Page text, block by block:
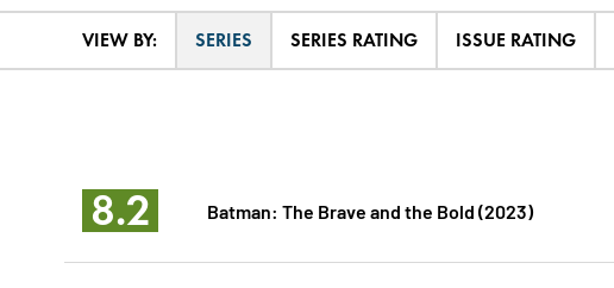
VIEW BY: SERIES SERIES RATING ISSUE RATING
8.2 Batman: The Brave and the Bold (2023)